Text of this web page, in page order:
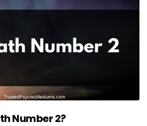
Number 2?